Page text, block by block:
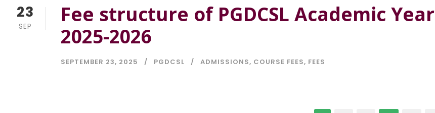
23
SEP
Fee structure of PGDCSL Academic Year
2025-2026
SEPTEMBER 23, 2025 PGDCSL ADMISSIONS, COURSE FEES, FEES